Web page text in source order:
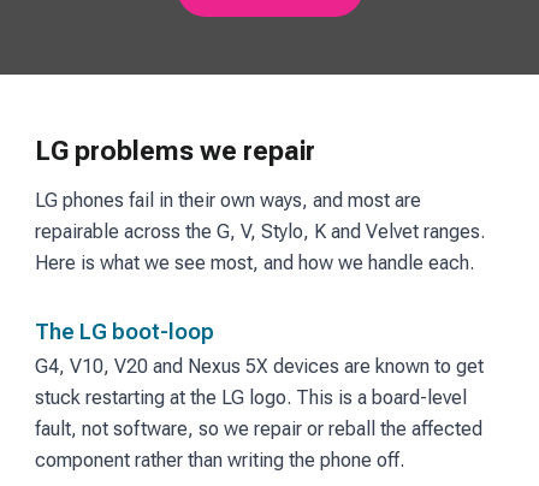
LG problems we repair
LG phones fail in their own ways, and most are
repairable across the G, V, Stylo, K and Velvet ranges.
Here is what we see most, and how we handle each.
The LG boot-loop
G4, V10, V20 and Nexus 5X devices are known to get
stuck restarting at the LG logo. This is a board-level
fault, not software, so we repair or reball the affected
component rather than writing the phone off.